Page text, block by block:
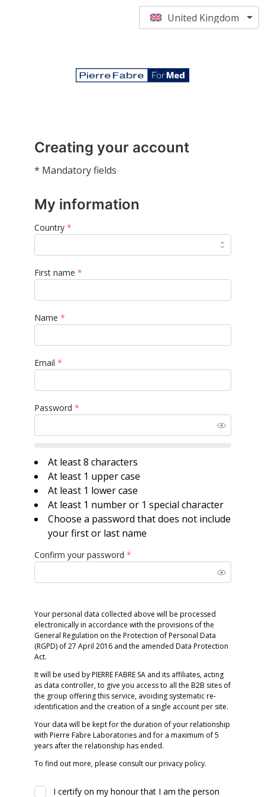
United Kingdom
Creating your account
* Mandatory fields
My information
Country*
First name *
Name *
Email *
Password *
At least 8 characters
At least 1 upper case
At least 1 lower case
At least 1 number or 1 special character
Choose a password that does not include
your first or last name
Confirm your password *
Your personal data collected above will be processed
electronically in accordance with the provisions of the
General Regulation on the Protection of Personal Data
(RGPD) of 27 April 2016 and the amended Data Protection
Act.
It will be used by PIERRE FABRE SA and its affiliates, acting
as data controller, to give you access to all the B2B sites of
the group offering this service, avoiding systematic re-
identification and the creation of a single account per site.
Your data will be kept for the duration of your relationship
with Pierre Fabre Laboratories and for a maximum of 5
years after the relationship has ended.
To find out more, please consult our privacy policy.
I certify on my honour that I am the person